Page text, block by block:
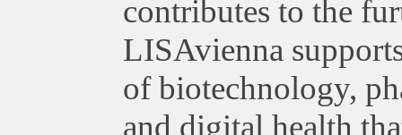
contributes to the
LISAvienna
of biotechnology,
and digital health